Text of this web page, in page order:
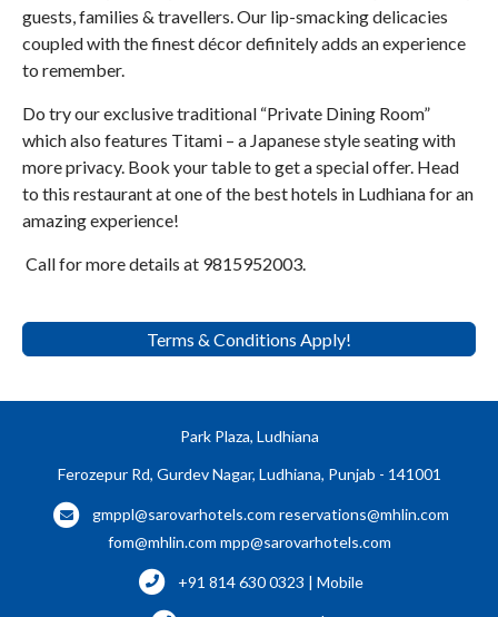
guests, families & travellers. Our lip-smacking delicacies
coupled with the finest décor definitely adds an experience
to remember.
Do try our exclusive traditional “Private Dining Room”
which also features Titami – a Japanese style seating with
more privacy. Book your table to get a special offer. Head
to this restaurant at one of the best hotels in Ludhiana for an
amazing experience!
Call for more details at 9815952003.
Terms & Conditions Apply!
Park Plaza, Ludhiana
Ferozepur Rd, Gurdev Nagar, Ludhiana, Punjab - 141001
gmppl@sarovarhotels.com reservations@mhlin.com
fom@mhlin.com mpp@sarovarhotels.com
+91 814 630 0323 | Mobile